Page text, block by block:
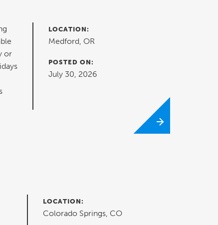
or
LOCATION:
Medford, OR
POSTED ON:
July 30, 2026
LOCATION:
Colorado Springs, CO